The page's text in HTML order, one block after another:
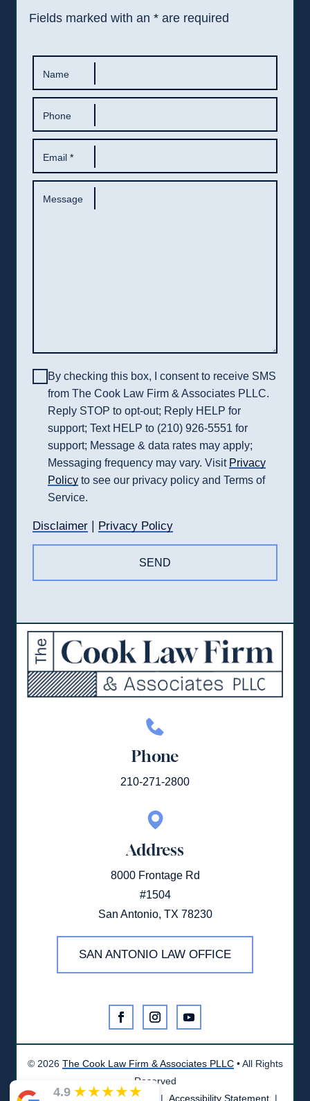
Fields marked with an* are required
Name
Phone
Email*
Message
By checking this box, I consent to receive SMS
from The Cook Law Firm & Associates PLLC.
Reply STOP to opt-out; Reply HELP for
support; Text HELP to (210) 926-5551 for
support; Message & data rates may apply;
Messaging frequency may vary. Visit Privacy
Policy to see our privacy policy and Terms of
Service.
Disclaimer Privacy Policy
Phone
210-271-2800
Address
8000 Frontage Rd
#1504
San Antonio, TX 78230
SAN ANTONIO LAW OFFICE
© 2026 The Cook Law Firm & Associates PLLC• All Rights
Reserved
Disclaimer
| Privacy Policy | Accessibility Statement |
4.9 ★★★★★